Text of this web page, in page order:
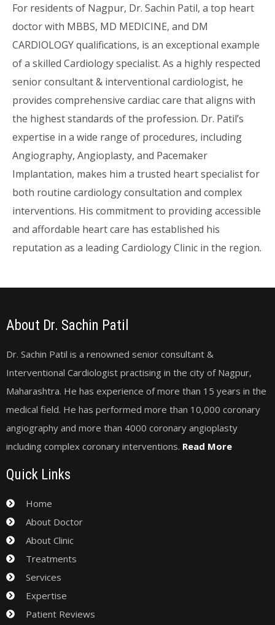
For residents of Nagpur, Dr. Sachin Patil, a top heart
doctor with MBBS, MD MEDICINE, and DM
CARDIOLOGY qualifications, is an exceptional example
of a skilled Cardiology specialist. As a highly respected
senior consultant & interventional cardiologist, he
provides comprehensive cardiac care that aligns with
the highest standards of the profession. Dr. Patil’s
expertise in a wide range of procedures, including
Angiography, Angioplasty, and Pacemaker
Implantation, makes him a trusted heart specialist for
both routine cardiology consultation and complex
interventions. His commitment to providing accessible
and affordable heart care has established his
reputation as a leading Cardiology Clinic in the region.
About Dr. Sachin Patil
Dr. Sachin Patil is a renowned senior consultant &
Interventional Cardiologist practising in the city of Nagpur,
Maharashtra. He has experience of more than 15 years in the
medical field. He has performed more than 10,000 coronary
angiography and more than 4000 coronary angioplasty
including complex coronary interventions. Read More
Quick Links
Home
About Doctor
About Clinic
Treatments
Services
Expertise
Patient Reviews